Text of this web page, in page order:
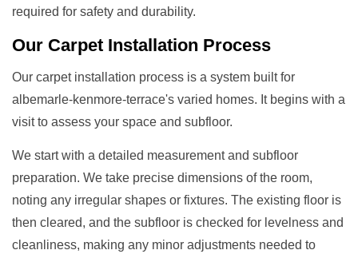
required for safety and durability.
Our Carpet Installation Process
Our carpet installation process is a system built for
albemarle-kenmore-terrace's varied homes. It begins with a
visit to assess your space and subfloor.
We start with a detailed measurement and subfloor
preparation. We take precise dimensions of the room,
noting any irregular shapes or fixtures. The existing floor is
then cleared, and the subfloor is checked for levelness and
cleanliness, making any minor adjustments needed to